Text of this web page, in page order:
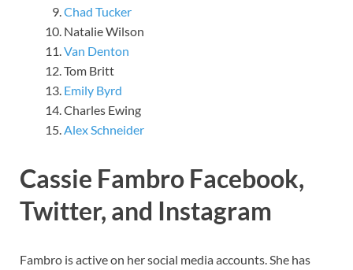
Chad Tucker
Natalie Wilson
Van Denton
Tom Britt
Emily Byrd
Charles Ewing
Alex Schneider
Cassie Fambro Facebook,
Twitter, and Instagram
Fambro is active on her social media accounts. She has